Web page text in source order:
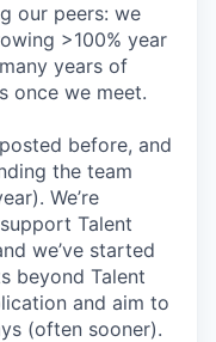
our peers: we
>100% year
years of
once we meet.
before, and
the team
We’re
Talent
we’ve started
beyond Talent
and aim to
(often sooner).